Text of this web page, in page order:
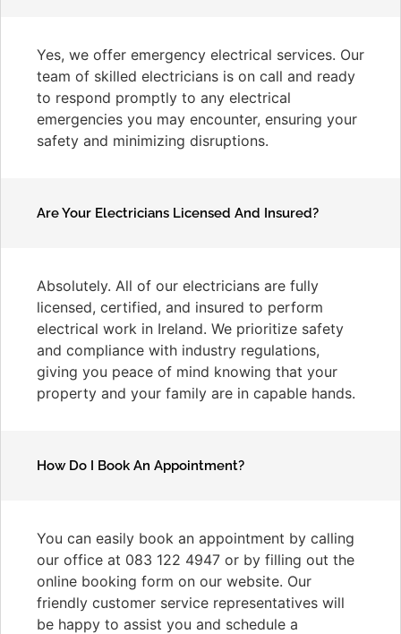
Yes, we offer emergency electrical services. Our
team of skilled electricians is on call and ready
to respond promptly to any electrical
emergencies you may encounter, ensuring your
safety and minimizing disruptions.
Are Your Electricians Licensed And Insured?
Absolutely. All of our electricians are fully
licensed, certified, and insured to perform
electrical work in Ireland. We prioritize safety
and compliance with industry regulations,
giving you peace of mind knowing that your
property and your family are in capable hands.
How Do I Book An Appointment?
You can easily book an appointment by calling
our office at 083 122 4947 or by filling out the
online booking form on our website. Our
friendly customer service representatives will
be happy to assist you and schedule a